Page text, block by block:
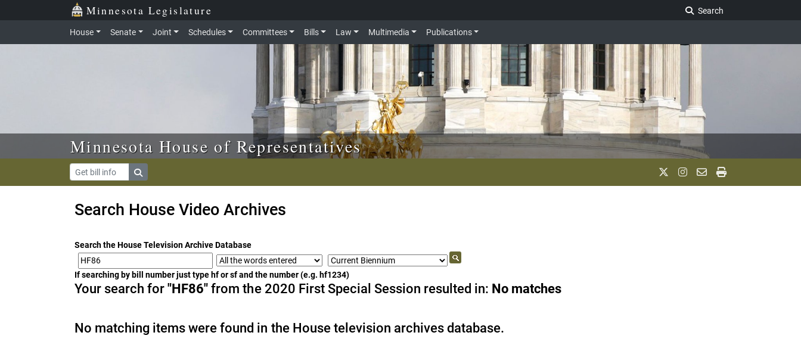
Skip to main content Minnesota Legislature
Search
House Senate Joint Schedules Committees Bills Law Multimedia Publications
Minnesota House of Representatives
Search House Video Archives
Search the House Television Archive Database
If searching by bill number just type hf or sf and the number (e.g. hf1234)
Your search for"HF86" from the 2020 First Special Session resulted in: No matches
No matching items were found in the House television archives database.